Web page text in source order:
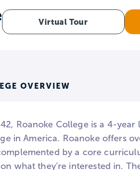
Virtual Tour
OVERVIEW
Roanoke College is a 4-
in America. Roanoke offers
by a core
on what they’re interested in.